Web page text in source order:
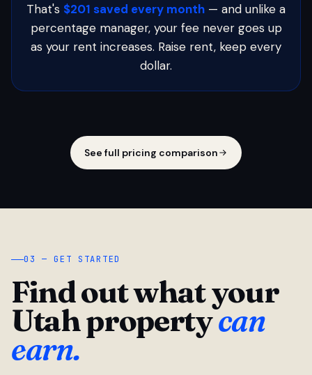
That's $201 saved every month — and unlike a
percentage manager, your fee never goes up
as your rent increases. Raise rent, keep every
dollar.
See full pricing comparison
03 — GET STARTED
Find out what your
Utah propertycan
earn.